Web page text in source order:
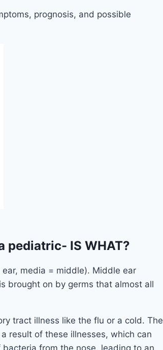
prognosis, and possible
pediatric- IS WHAT?
media = middle). Middle ear
brought on by germs that almost all
tract illness like the flu or a cold. The
result of these illnesses, which can
from the nose, leading to an